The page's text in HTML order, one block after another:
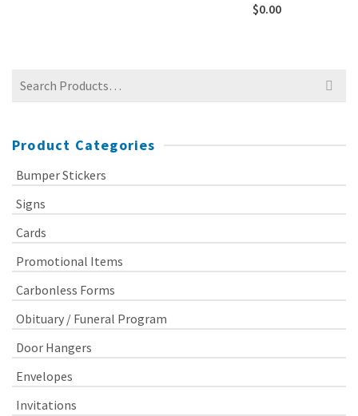
$0.00
Search
Product Categories
Bumper Stickers
Signs
Cards
Promotional Items
Carbonless Forms
Obituary / Funeral Program
Door Hangers
Envelopes
Invitations